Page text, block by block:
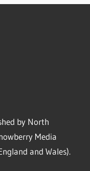
by North
Media
and Wales).